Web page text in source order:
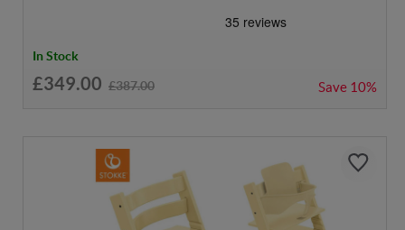
In Stock
£349.00 £387.00 Save 10%